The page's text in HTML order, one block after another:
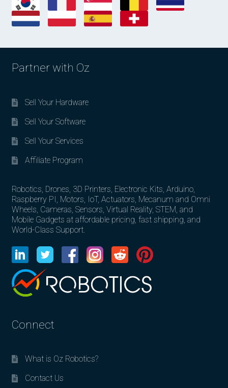
Partner with Oz
Sell Your Hardware
Sell Your Software
Sell Your Services
Affiliate Program
Robotics, Drones, 3D Printers, Electronic Kits, Arduino,
Raspberry PI, Motors, IoT, Actuators, Mecanum and Omni
Wheels, Cameras, Sensors, Virtual Reality, STEM, and
Mobile Gadgets at affordable pricing, fast shipping, and
World-Class Support.
Connect
What is Oz Robotics?
Contact Us